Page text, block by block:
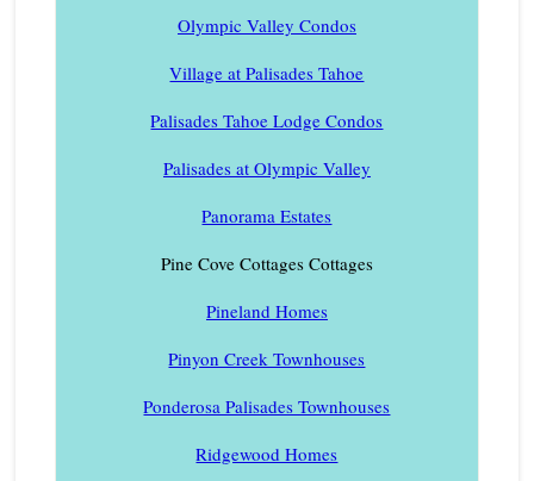
Olympic Valley Condos
Village at Palisades Tahoe
Palisades Tahoe Lodge Condos
Palisades at Olympic Valley
Panorama Estates
Pine Cove Cottages Cottages
Pineland Homes
Pinyon Creek Townhouses
Ponderosa Palisades Townhouses
Ridgewood Homes